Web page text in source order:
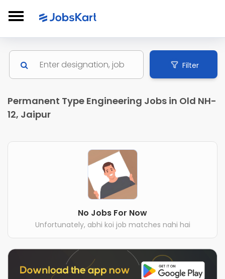
Filter
Permanent Type Engineering Jobs in Old NH-
12, Jaipur
No Jobs For Now
Unfortunately, abhi koi job matches nahi hai